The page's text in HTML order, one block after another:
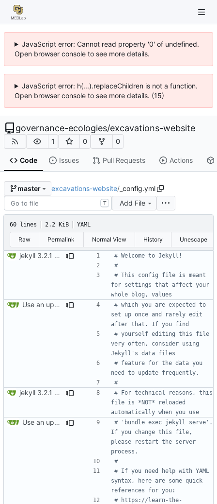
JavaScript error: Cannot read property '0' of undefined.
Open browser console to see more details.
JavaScript error: h(...).replaceChildren is not a function.
Open browser console to see more details. (15)
governance-ecologies/excavations-website
1 0 0
Code Issues Pull Requests Actions
master excavations-website/_config.yml
T Add File
60 lines 2.2 KiB YAML
Raw Permalink Normal View History Unescape
jekyll 3.2.1 default
# Welcome to Jekyll!
#
# This config file is meant
for settings that affect your
whole blog, values
Use an updated version of ruby
# which you are expected to
set up once and rarely edit
after that. If you find
# yourself editing this file
very often, consider using
Jekyll's data files
# feature for the data you
need to update frequently.
#
jekyll 3.2.1 default
# For technical reasons, this
file is *NOT* reloaded
automatically when you use
Use an updated version of ruby
# 'bundle exec jekyll serve'.
If you change this file,
please restart the server
process.
#
# If you need help with YAML
syntax, here are some quick
references for you:
# https://learn-the-